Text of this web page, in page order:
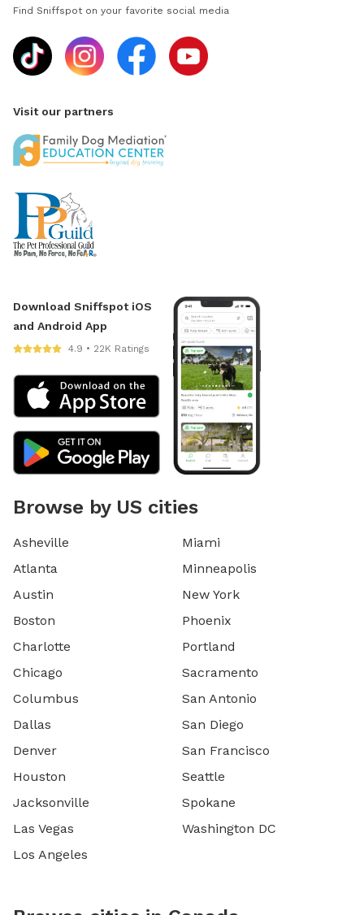
Find Sniffspot on your favorite social media
Visit our partners
Download Sniffspot iOS
and Android App
4.9 • 22K Ratings
Browse by US cities
Asheville
Atlanta
Austin
Boston
Charlotte
Chicago
Columbus
Dallas
Denver
Houston
Jacksonville
Las Vegas
Los Angeles
Miami
Minneapolis
New York
Phoenix
Portland
Sacramento
San Antonio
San Diego
San Francisco
Seattle
Spokane
Washington DC